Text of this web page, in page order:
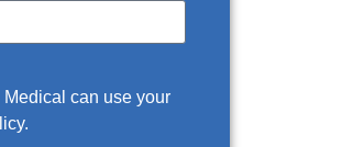
can use your